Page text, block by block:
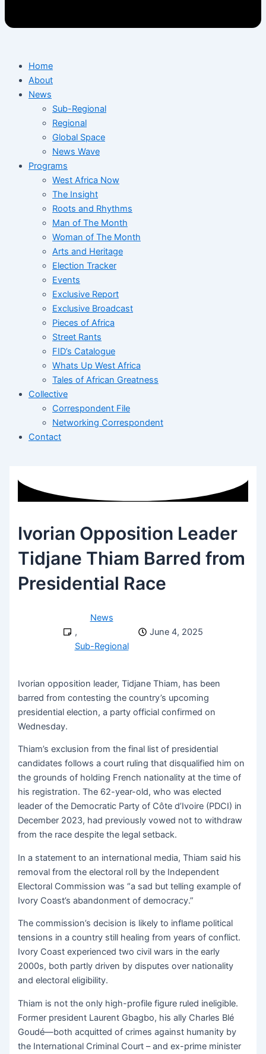
Home
About
News
Sub-Regional
Regional
Global Space
News Wave
Programs
West Africa Now
The Insight
Roots and Rhythms
Man of The Month
Woman of The Month
Arts and Heritage
Election Tracker
Events
Exclusive Report
Exclusive Broadcast
Pieces of Africa
Street Rants
FID’s Catalogue
Whats Up West Africa
Tales of African Greatness
Collective
Correspondent File
Networking Correspondent
Contact
Ivorian Opposition Leader
Tidjane Thiam Barred from
Presidential Race
News
,
Sub-Regional
June 4, 2025
Ivorian opposition leader, Tidjane Thiam, has been
barred from contesting the country’s upcoming
presidential election, a party official confirmed on
Wednesday.
Thiam’s exclusion from the final list of presidential
candidates follows a court ruling that disqualified him on
the grounds of holding French nationality at the time of
his registration. The 62-year-old, who was elected
leader of the Democratic Party of Côte d’Ivoire (PDCI) in
December 2023, had previously vowed not to withdraw
from the race despite the legal setback.
In a statement to an international media, Thiam said his
removal from the electoral roll by the Independent
Electoral Commission was “a sad but telling example of
Ivory Coast’s abandonment of democracy.”
The commission’s decision is likely to inflame political
tensions in a country still healing from years of conflict.
Ivory Coast experienced two civil wars in the early
2000s, both partly driven by disputes over nationality
and electoral eligibility.
Thiam is not the only high-profile figure ruled ineligible.
Former president Laurent Gbagbo, his ally Charles Blé
Goudé—both acquitted of crimes against humanity by
the International Criminal Court – and ex-prime minister